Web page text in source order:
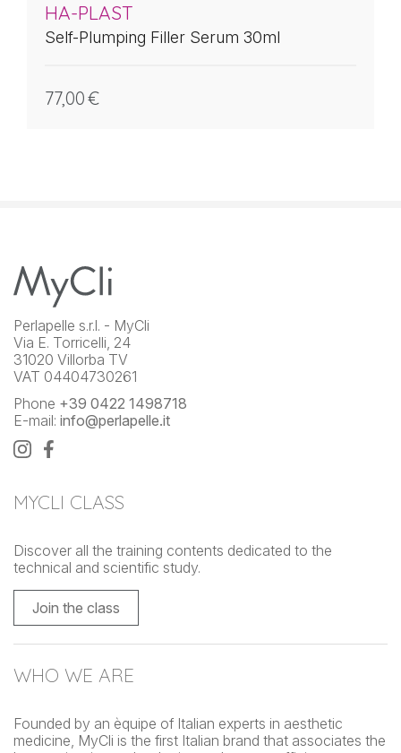
HA-PLAST
Self-Plumping Filler Serum 30ml
77,00€
Perlapelle s.r.l. - MyCli
Via E. Torricelli, 24
31020 Villorba TV
VAT 04404730261
Phone +39 0422 1498718
E-mail: info@perlapelle.it
MYCLI CLASS
Discover all the training contents dedicated to the
technical and scientific study.
Join the class
WHO WE ARE
Founded by an èquipe of Italian experts in aesthetic
medicine, MyCli is the first Italian brand that associates the